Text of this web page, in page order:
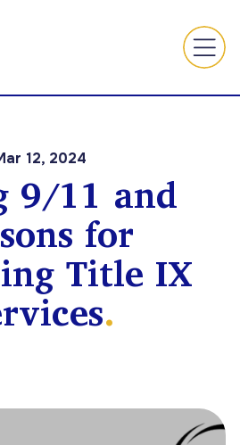
12, 2024
9/11 and
for
Title IX
.